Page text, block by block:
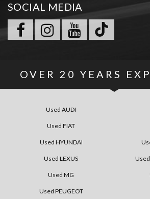
SOCIAL MEDIA
OVER 20 YEARS
Used AUDI
Used FIAT
Used HYUNDAI
Used LEXUS Used
Used MG
Used PEUGEOT